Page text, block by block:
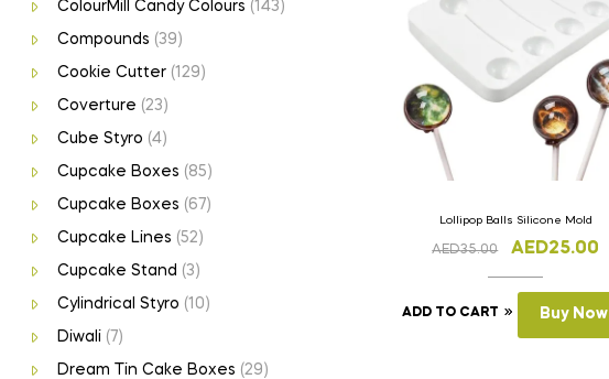
Lollipop Balls Silicone Mold
AED35.00 AED25.00
ADD TO CART Buy Now
ColourMill Candy Colours (143)
Compounds (39)
Cookie Cutter (129)
Coverture (23)
Cube Styro (4)
Cupcake Boxes (85)
Cupcake Boxes (67)
Cupcake Lines (52)
Cupcake Stand (3)
Cylindrical Styro (10)
Diwali (7)
Dream Tin Cake Boxes (29)